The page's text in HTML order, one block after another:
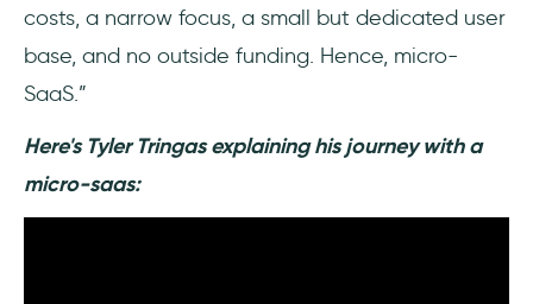
costs, a narrow focus, a small but dedicated user
base, and no outside funding. Hence, micro-
SaaS.”
Here's Tyler Tringas explaining his journey with a
micro-saas: